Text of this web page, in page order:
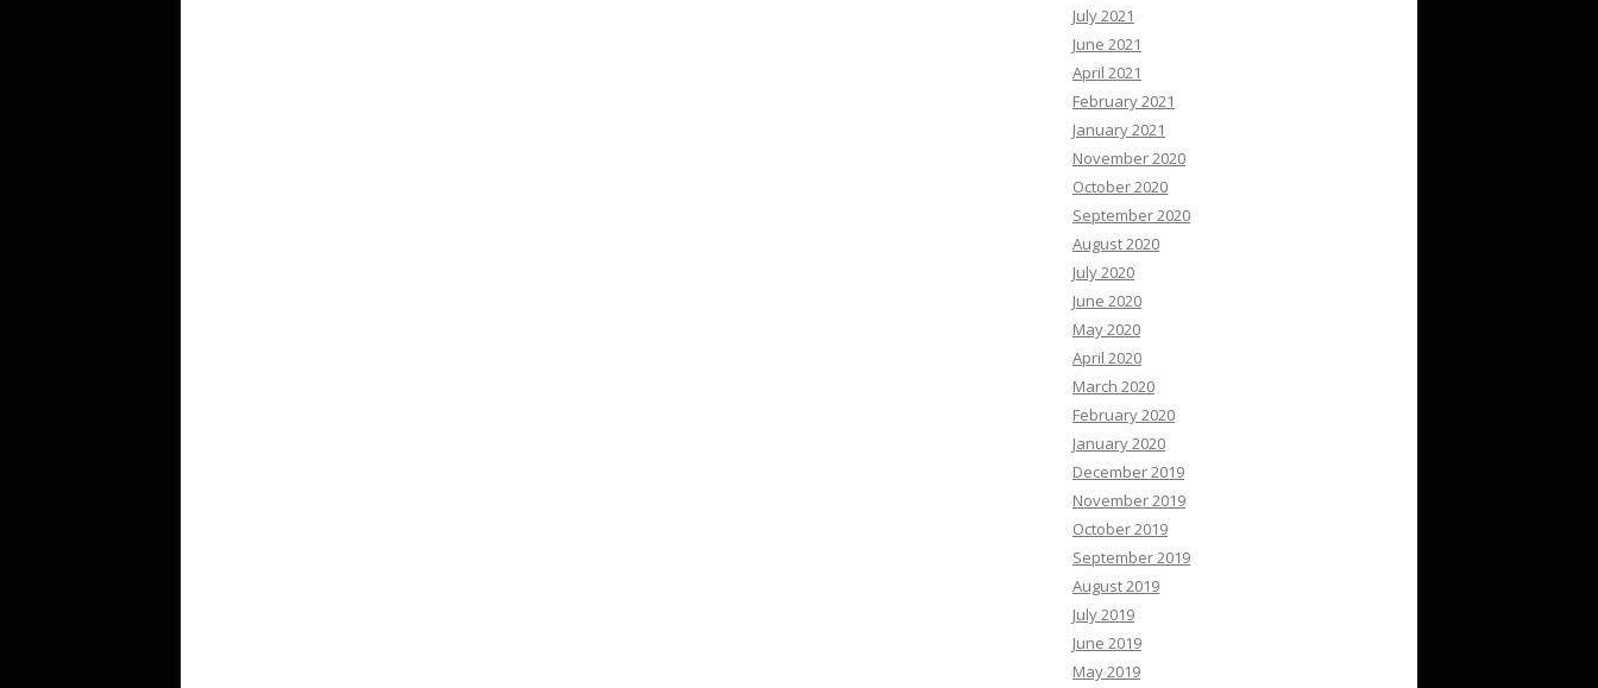
July 2021
June 2021
April 2021
February 2021
January 2021
November 2020
October 2020
September 2020
August 2020
July 2020
June 2020
May 2020
April 2020
March 2020
February 2020
January 2020
December 2019
November 2019
October 2019
September 2019
August 2019
July 2019
June 2019
May 2019